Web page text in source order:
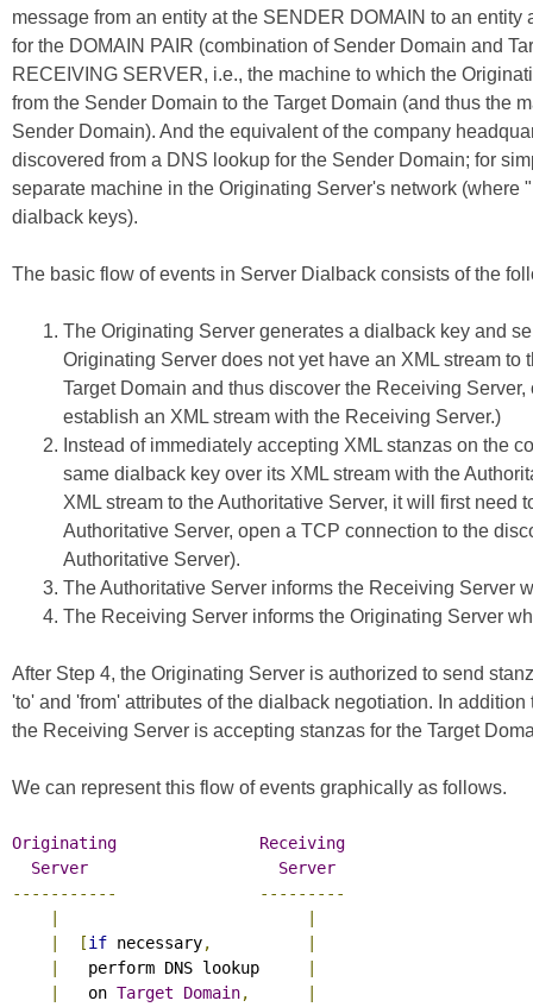
message from an entity at the SENDER DOMAIN to an
for the DOMAIN PAIR (combination of Sender Domain and
RECEIVING SERVER, i.e., the machine to which the
from the Sender Domain to the Target Domain (and thus the
Sender Domain). And the equivalent of the company
discovered from a DNS lookup for the Sender Domain; for
separate machine in the Originating Server's network
dialback keys).
The basic flow of events in Server Dialback consists of the
The Originating Server generates a dialback key and
Originating Server does not yet have an XML stream
Target Domain and thus discover the Receiving
establish an XML stream with the Receiving Server.)
Instead of immediately accepting XML stanzas on the
same dialback key over its XML stream with the
XML stream to the Authoritative Server, it will first
Authoritative Server, open a TCP connection to the
Authoritative Server).
The Authoritative Server informs the Receiving Server
The Receiving Server informs the Originating Server
After Step 4, the Originating Server is authorized to send
'to' and 'from' attributes of the dialback negotiation. In
the Receiving Server is accepting stanzas for the Target
We can represent this flow of events graphically as follows.
Originating
Receiving
Server
Server
-----------
---------
[if necessary,
   perform DNS lookup
   on
Target Domain,